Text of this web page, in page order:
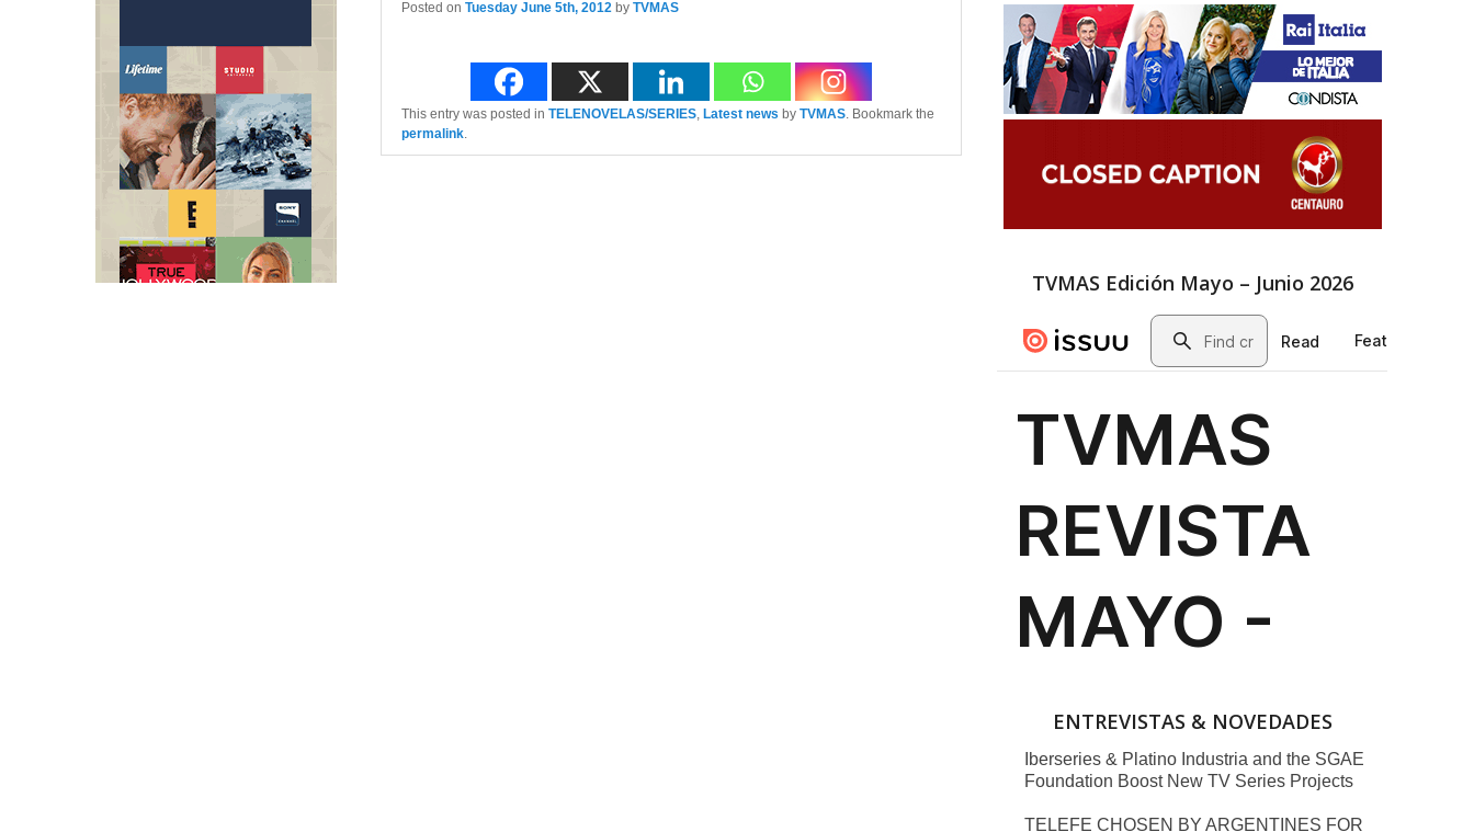
Posted on Tuesday June 5th, 2012 by TVMAS
This entry was posted in TELENOVELAS/SERIES, Latest news by TVMAS. Bookmark the
permalink.
TVMAS Edición Mayo – Junio 2026
ENTREVISTAS & NOVEDADES
Iberseries & Platino Industria and the SGAE
Foundation Boost New TV Series Projects
TELEFE CHOSEN BY ARGENTINES FOR